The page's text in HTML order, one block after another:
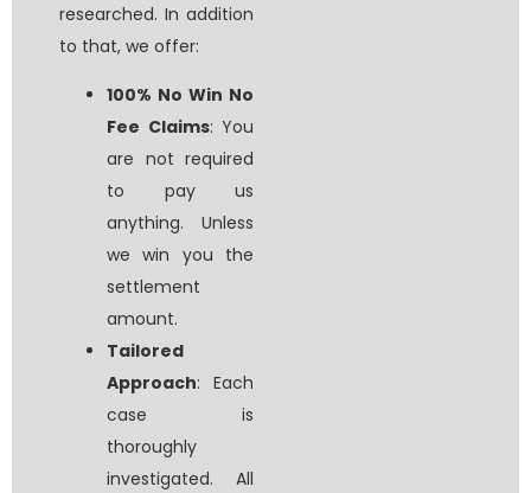
researched. In addition
to that, we offer:
100% No Win No
Fee Claims: You
are not required
to pay us
anything. Unless
we win you the
settlement
amount.
Tailored
Approach: Each
case is
thoroughly
investigated. All